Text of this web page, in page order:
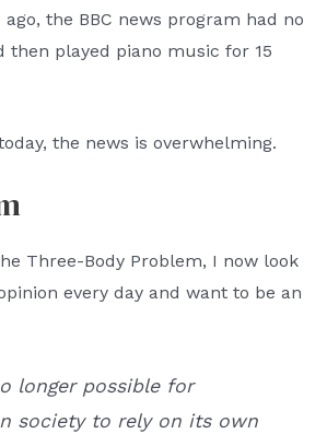
ago, the BBC news program had no
then played piano music for 15
the news is overwhelming.
Three-Body Problem, I now look
every day and want to be an
longer possible for
society to rely on its own